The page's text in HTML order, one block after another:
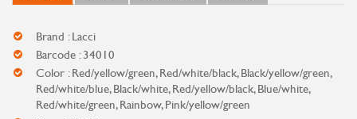
Brand : Lacci
Barcode : 34010
Color : Red/yellow/green, Red/white/black, Black/yellow/green,
Red/white/blue, Black/white, Red/yellow/black, Blue/white,
Red/white/green, Rainbow, Pink/yellow/green